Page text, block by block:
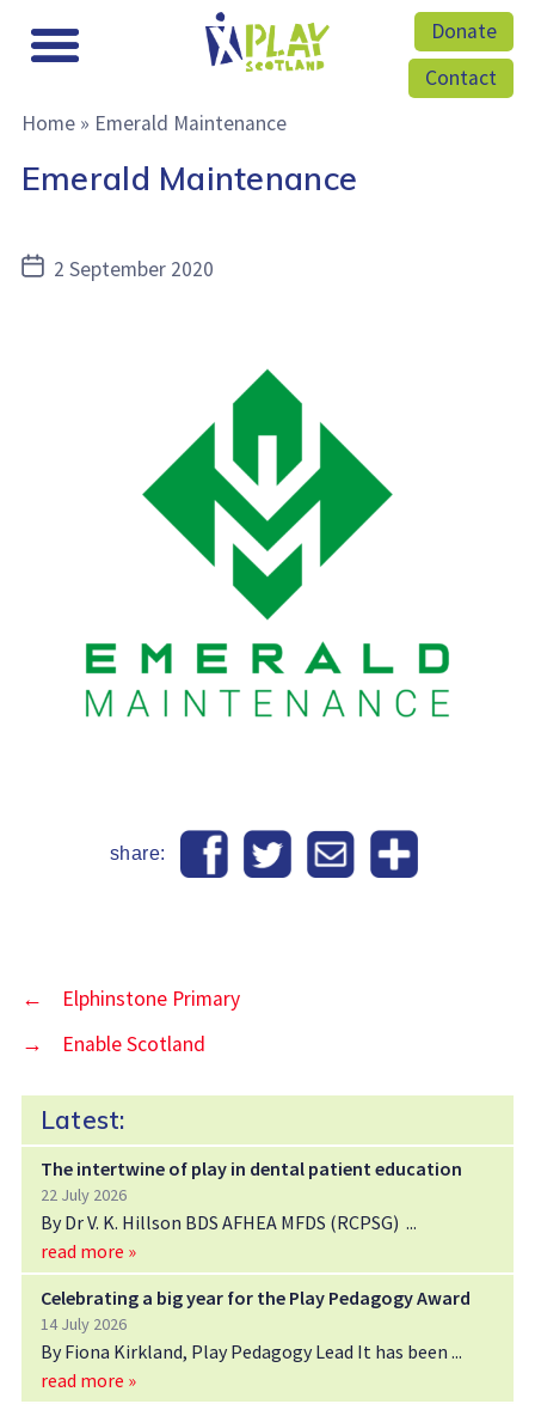
Donate
Contact
Home» Emerald Maintenance
Emerald Maintenance
Post2 September 2020
share:
←
Elphinstone Primary
→
Enable Scotland
Latest:
The intertwine of play in dental patient education
22 July 2026
By Dr V. K. Hillson BDS AFHEA MFDS (RCPSG)
read more »
Celebrating a big year for the Play Pedagogy Award
14 July 2026
By Fiona Kirkland, Play Pedagogy Lead It has been
read more »